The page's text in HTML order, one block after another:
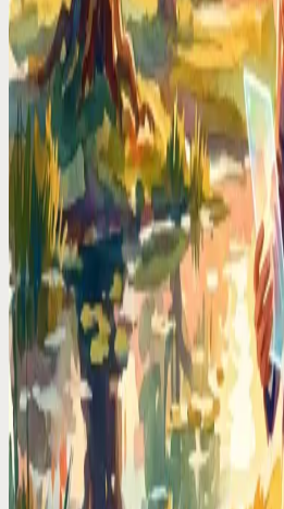
I Stopped Type-n-Click to
Here is Why I Will Never Go
Stop losing time to calendar friction. I
scheduling and reclaimed 2 hours
more clicking.
Codot For Adhd
ADHD Time Blindness Is
That Works Around It
If you've ever looked up from your
know. A calendar that nudges, adapts,
where they are.
Codot For Founders
Every Founder Loses 90
Admin. I Got Mine Back
Scheduling meetings, moving blocks,